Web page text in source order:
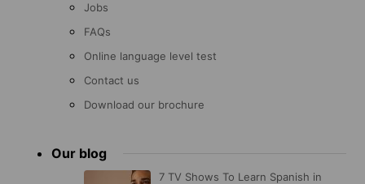
Jobs
FAQs
Online language level test
Contact us
Download our brochure
Our blog
7 TV Shows To Learn Spanish in